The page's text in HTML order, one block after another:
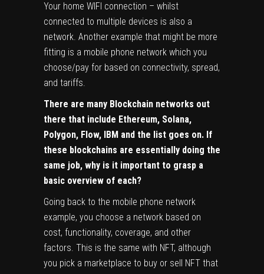
Your home WIFI connection – whilst
connected to multiple devices is also a
network. Another example that might be more
fitting is a mobile phone network which you
choose/pay for based on connectivity, spread,
and tariffs.
There are many Blockchain networks out
there that include Ethereum, Solana,
Polygon, Flow, IBM and the list goes on. If
these blockchains are essentially doing the
same job, why is it important to grasp a
basic overview of each?
Going back to the mobile phone network
example, you choose a network based on
cost, functionality, coverage, and other
factors. This is the same with NFT, although
you pick a marketplace to buy or sell NFT that